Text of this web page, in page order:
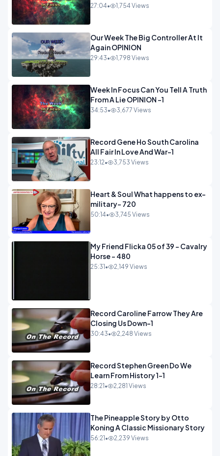
27:04• 1,754 Views
Our Week The Big Controller At It
Again OPINION
29:43• 1,798 Views
Week In Focus Can You Tell A Truth
From A Lie OPINION -1
34:53• 3,677 Views
Record Gene Ho South Carolina
All Fair In Love And War-1
23:12• 3,753 Views
Heart & Soul What happens to ex-
military- 720
50:14• 3,745 Views
My Friend Flicka 05 of 39 - Cavalry
Horse - 480
25:31 • 2,149 Views
Record Caroline Farrow They Are
Closing Us Down-1
30:43• 2,248 Views
Record Stephen Green Do We
Learn From History 1-1
28:21 • 2,281 Views
The Pineapple Story by Otto
Koning A Classic Missionary Story
56:21 • 2,239 Views